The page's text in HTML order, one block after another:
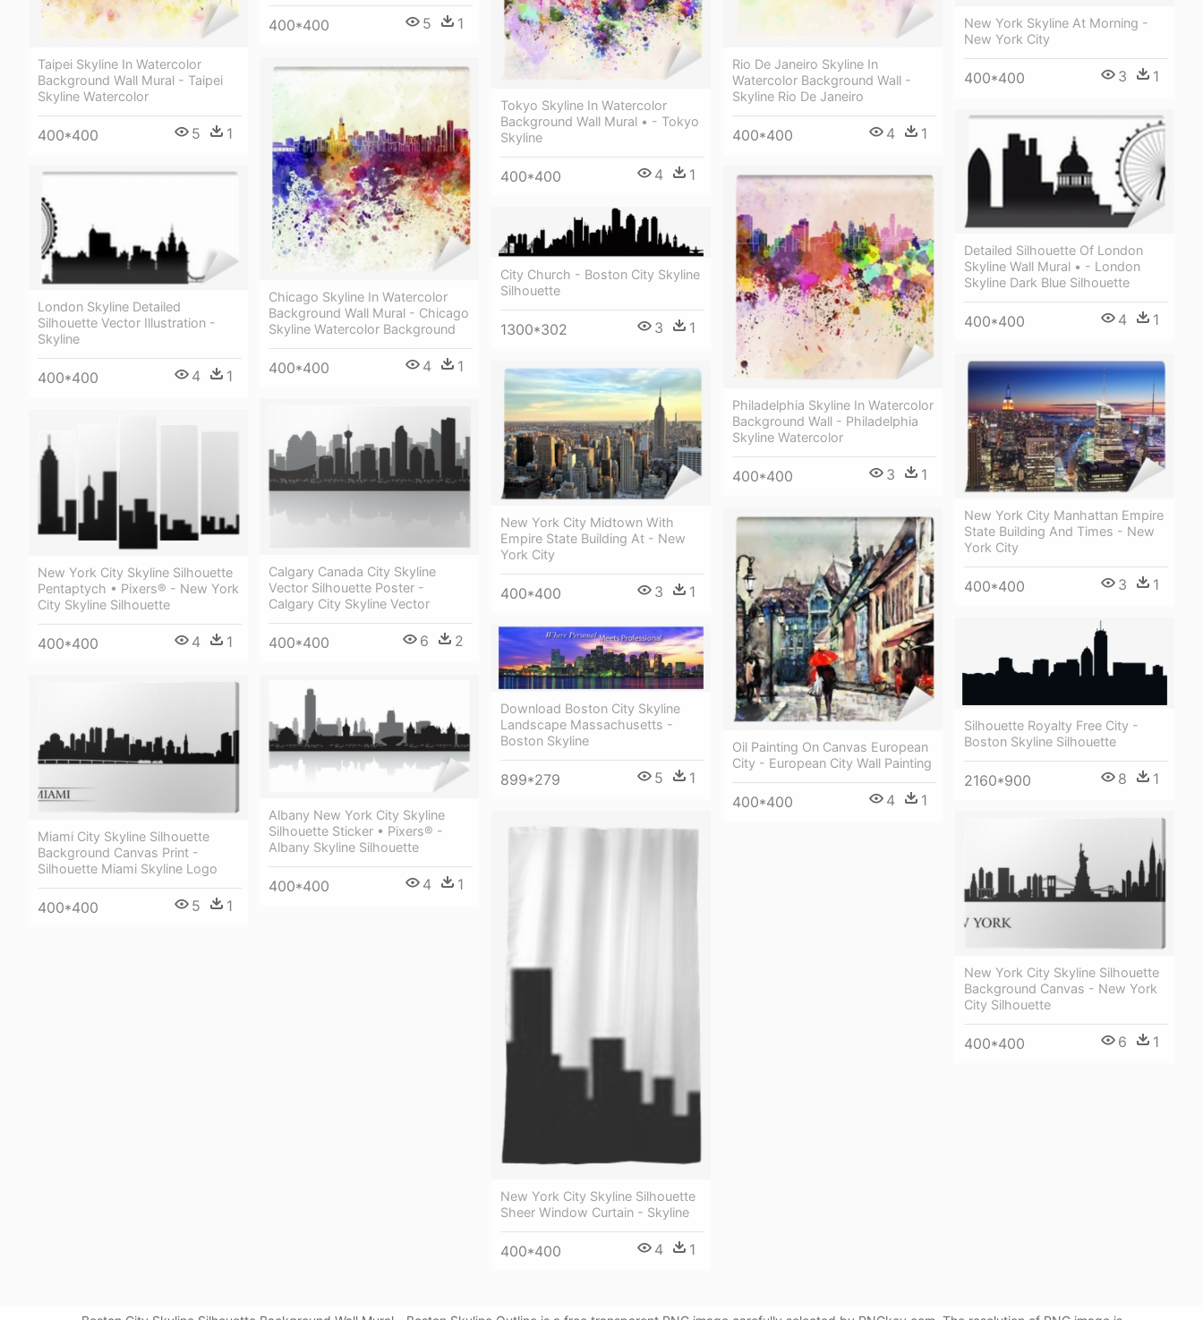
400*400 5 1
New York Skyline At Morning -
New York City
400*400 3 1
Taipei Skyline In Watercolor
Background Wall Mural - Taipei
Skyline Watercolor
400*400 5 1
Rio De Janeiro Skyline In
Watercolor Background Wall -
Skyline Rio De Janeiro
400*400 4 1
Tokyo Skyline In Watercolor
Background Wall Mural • - Tokyo
Skyline
400*400 4 1
Chicago Skyline In Watercolor
Background Wall Mural - Chicago
Skyline Watercolor Background
400*400 4 1
Detailed Silhouette Of London
Skyline Wall Mural • - London
Skyline Dark Blue Silhouette
400*400 4 1
London Skyline Detailed
Silhouette Vector Illustration -
Skyline
400*400 4 1
Philadelphia Skyline In Watercolor
Background Wall - Philadelphia
Skyline Watercolor
400*400 3 1
City Church - Boston City Skyline
Silhouette
1300*302 3 1
New York City Manhattan Empire
State Building And Times - New
York City
400*400 3 1
New York City Midtown With
Empire State Building At - New
York City
400*400 3 1
Calgary Canada City Skyline
Vector Silhouette Poster -
Calgary City Skyline Vector
400*400 6 2
New York City Skyline Silhouette
Pentaptych • Pixers® - New York
City Skyline Silhouette
400*400 4 1
Oil Painting On Canvas European
City - European City Wall Painting
400*400 4 1
Silhouette Royalty Free City -
Boston Skyline Silhouette
2160*900 8 1
Download Boston City Skyline
Landscape Massachusetts -
Boston Skyline
899*279 5 1
Albany New York City Skyline
Silhouette Sticker • Pixers® -
Albany Skyline Silhouette
400*400 4 1
Miami City Skyline Silhouette
Background Canvas Print -
Silhouette Miami Skyline Logo
400*400 5 1
New York City Skyline Silhouette
Sheer Window Curtain - Skyline
400*400 4 1
New York City Skyline Silhouette
Background Canvas - New York
City Silhouette
400*400 6 1